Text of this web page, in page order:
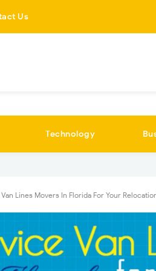
Us
Technology
Lines Movers In Florida For Your